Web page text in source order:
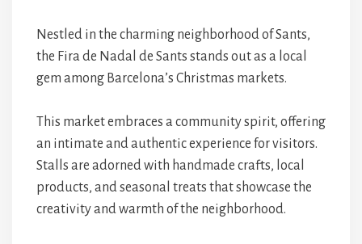
Nestled in the charming neighborhood of Sants,
the Fira de Nadal de Sants stands out as a local
gem among Barcelona’s Christmas markets.
This market embraces a community spirit, offering
an intimate and authentic experience for visitors.
Stalls are adorned with handmade crafts, local
products, and seasonal treats that showcase the
creativity and warmth of the neighborhood.